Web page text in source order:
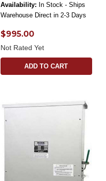
Availability: In Stock - Ships
Warehouse Direct in 2-3 Days
$995.00
Not Rated Yet
ADD TO CART